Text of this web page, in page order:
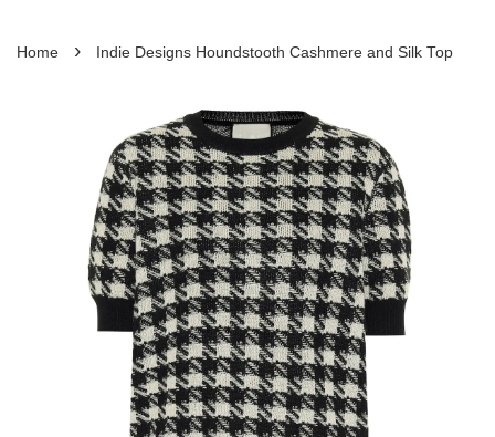
Home › Indie Designs Houndstooth Cashmere and Silk Top